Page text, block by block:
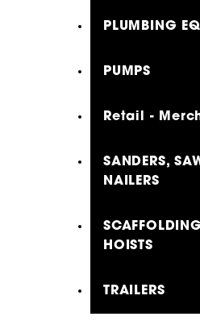
PLUMBING
PUMPS
Retail -
SANDERS,
NAILERS
HOISTS
TRAILERS